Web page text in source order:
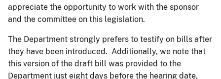
appreciate the opportunity to work with the sponsor
and the committee on this legislation.
The Department strongly prefers to testify on bills after
they have been introduced. Additionally, we note that
this version of the draft bill was provided to the
Department just eight days before the hearing date,